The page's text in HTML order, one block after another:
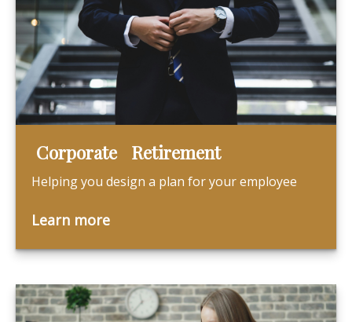
Corporate Retirement
Helping you design a plan for your employee
Learn more